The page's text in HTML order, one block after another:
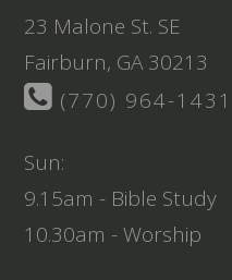
23 Malone St. SE
Fairburn, GA 30213
(770) 964-1431
Sun:
9.15am - Bible Study
10.30am - Worship